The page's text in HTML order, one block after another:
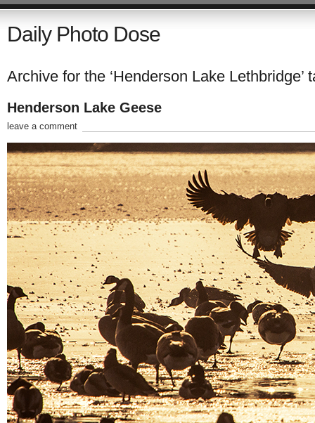
Daily Photo Dose
Archive for the ‘Henderson Lake Lethbridge’
Henderson Lake Geese
leave a comment